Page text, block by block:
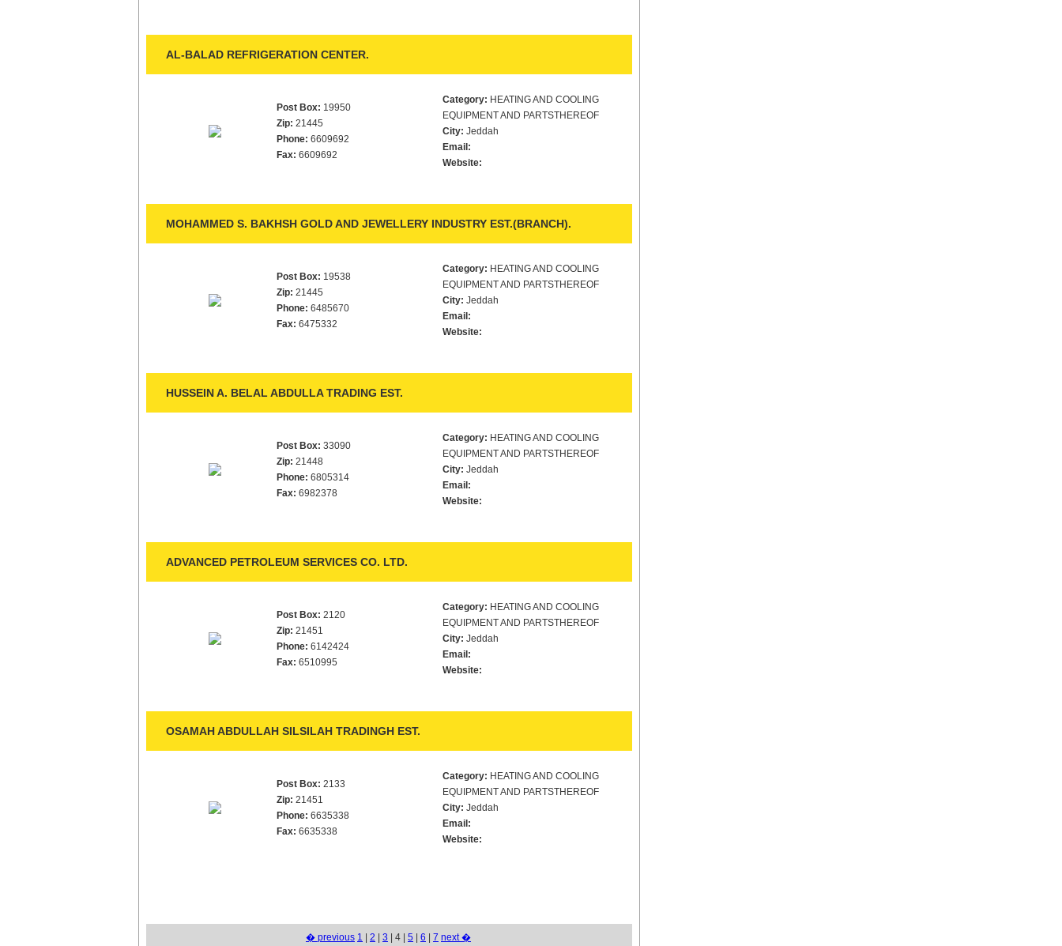
AL-BALAD REFRIGERATION CENTER.
Post Box: 19950
Zip: 21445
Phone: 6609692
Fax: 6609692
Category: HEATING AND COOLING
EQUIPMENT AND PARTSTHEREOF
City: Jeddah
Email:
Website:
MOHAMMED S. BAKHSH GOLD AND JEWELLERY INDUSTRY EST.(BRANCH).
Post Box: 19538
Zip: 21445
Phone: 6485670
Fax: 6475332
Category: HEATING AND COOLING
EQUIPMENT AND PARTSTHEREOF
City: Jeddah
Email:
Website:
HUSSEIN A. BELAL ABDULLA TRADING EST.
Post Box: 33090
Zip: 21448
Phone: 6805314
Fax: 6982378
Category: HEATING AND COOLING
EQUIPMENT AND PARTSTHEREOF
City: Jeddah
Email:
Website:
ADVANCED PETROLEUM SERVICES CO. LTD.
Post Box: 2120
Zip: 21451
Phone: 6142424
Fax: 6510995
Category: HEATING AND COOLING
EQUIPMENT AND PARTSTHEREOF
City: Jeddah
Email:
Website:
OSAMAH ABDULLAH SILSILAH TRADINGH EST.
Post Box: 2133
Zip: 21451
Phone: 6635338
Fax: 6635338
Category: HEATING AND COOLING
EQUIPMENT AND PARTSTHEREOF
City: Jeddah
Email:
Website:
� previous 1 2 3 | 4 | 5 6 7 next �